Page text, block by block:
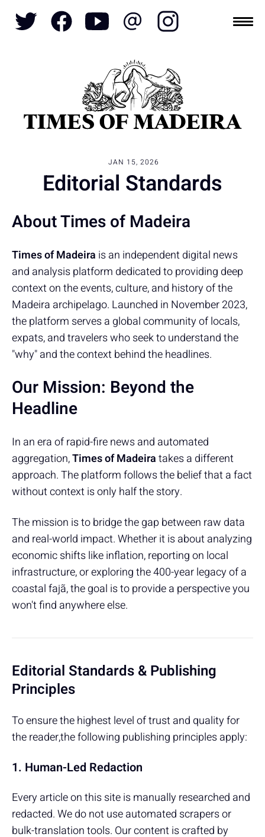
JAN 15, 2026
Editorial Standards
About Times of Madeira
Times of Madeira is an independent digital news
and analysis platform dedicated to providing deep
context on the events, culture, and history of the
Madeira archipelago. Launched in November 2023,
the platform serves a global community of locals,
expats, and travelers who seek to understand the
"why" and the context behind the headlines.
Our Mission: Beyond the
Headline
In an era of rapid-fire news and automated
aggregation,Times of Madeiratakes a different
approach. The platform follows the belief that a fact
without context is only half the story.
The mission is to bridge the gap between raw data
and real-world impact. Whether it is about analyzing
economic shifts like inflation, reporting on local
infrastructure, or exploring the 400-year legacy of a
coastal fajã, the goal is to provide a perspective you
won't find anywhere else.
Editorial Standards & Publishing
Principles
To ensure the highest level of trust and quality for
the reader,the following publishing principles apply:
1. Human-Led Redaction
Every article on this site is manually researched and
redacted. We do not use automated scrapers or
bulk-translation tools. Our content is crafted by
Topics
NATURE REFORM
CRIME
REAL ESTATE